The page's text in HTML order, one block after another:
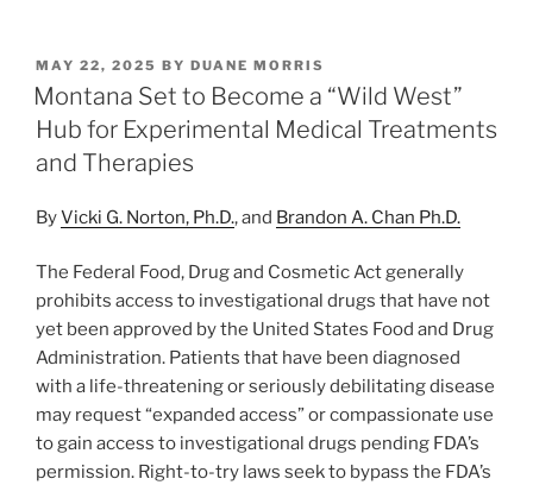
k
e
dI
n
c
e
b
o
o
k
ai
l
ar
e
POSTED
ON
MAY 22, 2025 BY DUANE MORRIS
Montana Set to Become a “Wild West”
Hub for Experimental Medical Treatments
and Therapies
ByVicki G. Norton, Ph.D., and Brandon A. Chan Ph.D.
The Federal Food, Drug and Cosmetic Act generally
prohibits access to investigational drugs that have not
yet been approved by the United States Food and Drug
Administration. Patients that have been diagnosed
with a life-threatening or seriously debilitating disease
may request “expanded access” or compassionate use
to gain access to investigational drugs pending FDA’s
permission. Right-to-try laws seek to bypass the FDA’s